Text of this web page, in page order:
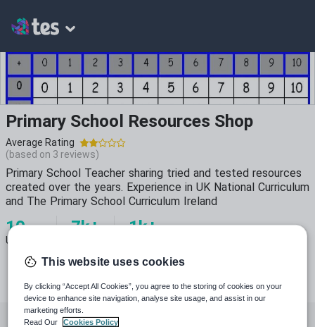
Primary School Resources Shop
Average Rating
(based on 3 reviews)
Primary School Teacher sharing tried and tested resources
created over the years. Experience in UK National Curriculum
and The Primary School Curriculum Ireland
10
Uploads
7k+ 1k+
All resources Languages
This website uses cookies
By clicking “Accept All Cookies”, you agree to the storing of cookies on your
device to enhance site navigation, analyse site usage, and assist in our
marketing efforts.
Read Our
Cookies Policy